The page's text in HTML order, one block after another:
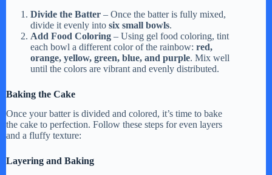
Divide the Batter – Once the batter is fully mixed,
divide it evenly into six small bowls.
Add Food Coloring – Using gel food coloring, tint
each bowl a different color of the rainbow: red,
orange, yellow, green, blue, and purple. Mix well
until the colors are vibrant and evenly distributed.
Baking the Cake
Once your batter is divided and colored, it’s time to bake
the cake to perfection. Follow these steps for even layers
and a fluffy texture:
Layering and Baking